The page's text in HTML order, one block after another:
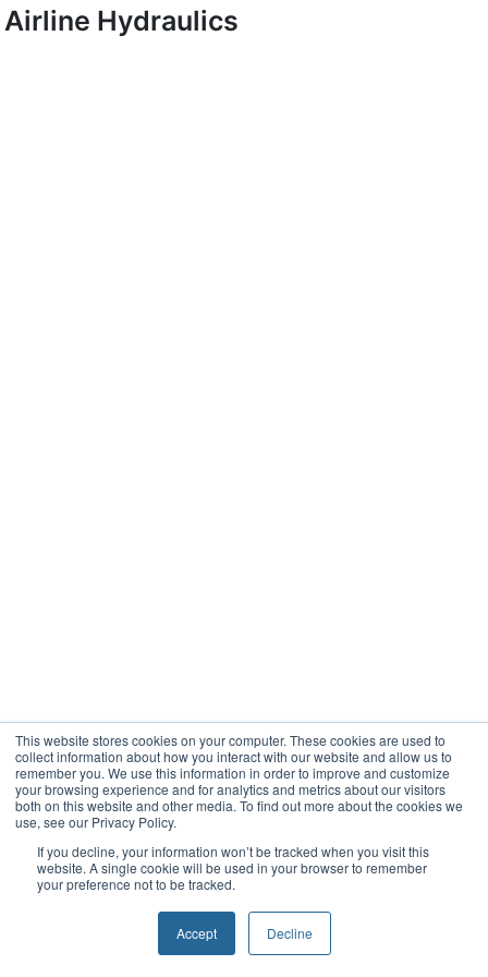
This website stores cookies on your computer. These cookies are used to
collect information about how you interact with our website and allow us to
remember you. We use this information in order to improve and customize
your browsing experience and for analytics and metrics about our visitors
both on this website and other media. To find out more about the cookies we
use, see our Privacy Policy.
If you decline, your information won’t be tracked when you visit this
website. A single cookie will be used in your browser to remember
your preference not to be tracked.
Accept Decline
Airline Hydraulics